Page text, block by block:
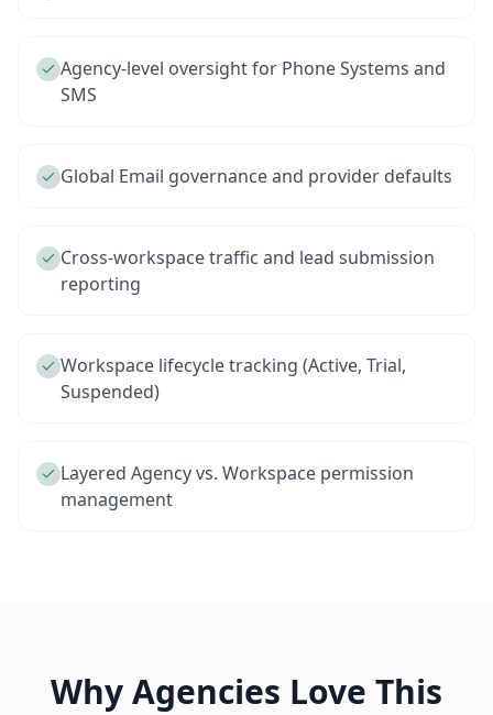
Agency-level oversight for Phone Systems and
SMS
Global Email governance and provider defaults
Cross-workspace traffic and lead submission
reporting
Workspace lifecycle tracking (Active, Trial,
Suspended)
Layered Agency vs. Workspace permission
management
Why Agencies Love This